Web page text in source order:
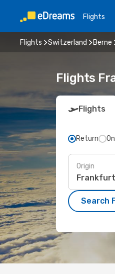
Flights
Flights Switzerland Berne
Flights
Flights
Return
Origin
Search